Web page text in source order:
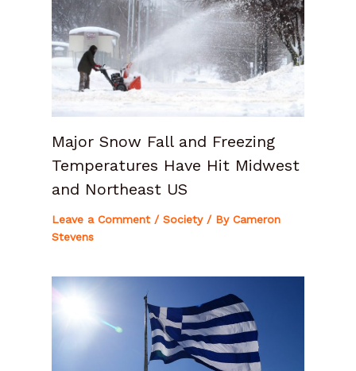
Major Snow Fall and Freezing
Temperatures Have Hit Midwest
and Northeast US
Leave a Comment / Society/ By Cameron
Stevens